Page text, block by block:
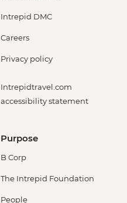
Intrepid DMC
Careers
Privacy policy
Intrepidtravel.com
accessibility statement
Purpose
B Corp
The Intrepid Foundation
People